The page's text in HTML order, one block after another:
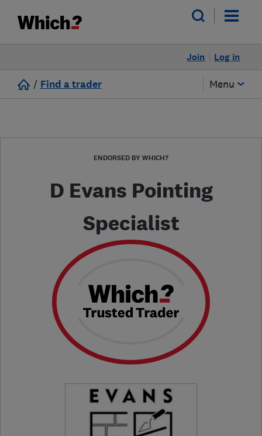
Log in
Join
/ Find a trader Menu
ENDORSED BY WHICH?
D Evans Pointing
Specialist